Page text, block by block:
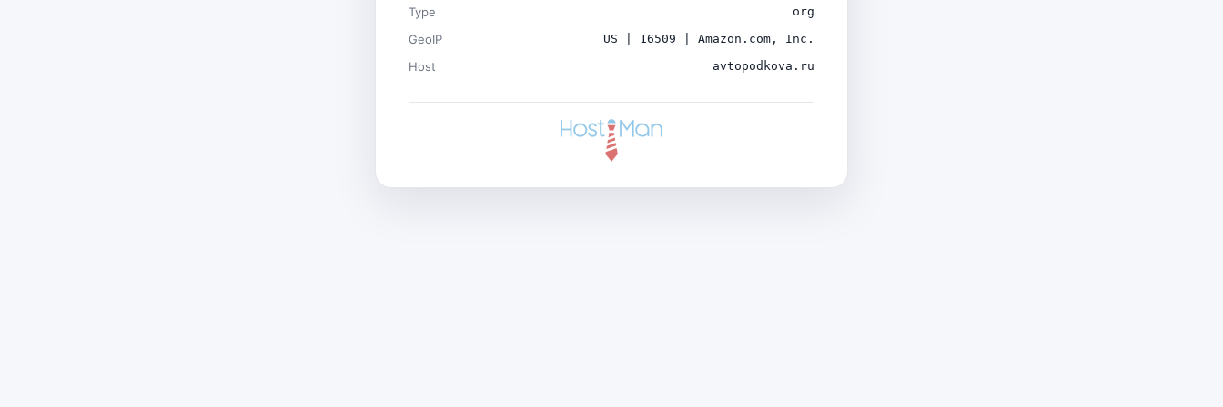
Type org
GeoIP US | 16509 | Amazon.com, Inc.
Host avtopodkova.ru